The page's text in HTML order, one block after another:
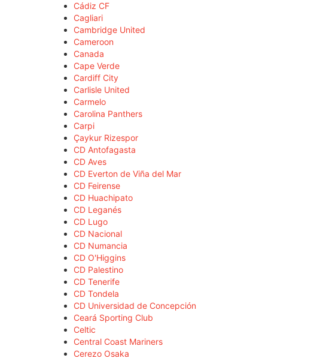
Cádiz CF
Cagliari
Cambridge United
Cameroon
Canada
Cape Verde
Cardiff City
Carlisle United
Carmelo
Carolina Panthers
Carpi
Çaykur Rizespor
CD Antofagasta
CD Aves
CD Everton de Viña del Mar
CD Feirense
CD Huachipato
CD Leganés
CD Lugo
CD Nacional
CD Numancia
CD O'Higgins
CD Palestino
CD Tenerife
CD Tondela
CD Universidad de Concepción
Ceará Sporting Club
Celtic
Central Coast Mariners
Cerezo Osaka